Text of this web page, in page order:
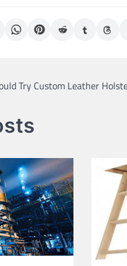
Try Custom Leather